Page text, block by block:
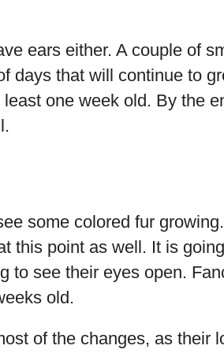
ears either. A couple of
days that will continue to
one week old. By the
some colored fur
this point as well. It is
to see their eyes open.
old.
of the changes, as their